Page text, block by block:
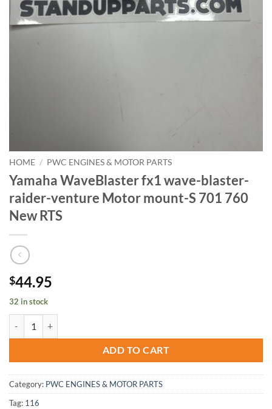
HOME / PWC ENGINES & MOTOR PARTS
Yamaha WaveBlaster fx1 wave-blaster-
raider-venture Motor mount-S 701 760
New RTS
$44.95
32 in stock
ADD TO CART
Category: PWC ENGINES & MOTOR PARTS
Tag: 116